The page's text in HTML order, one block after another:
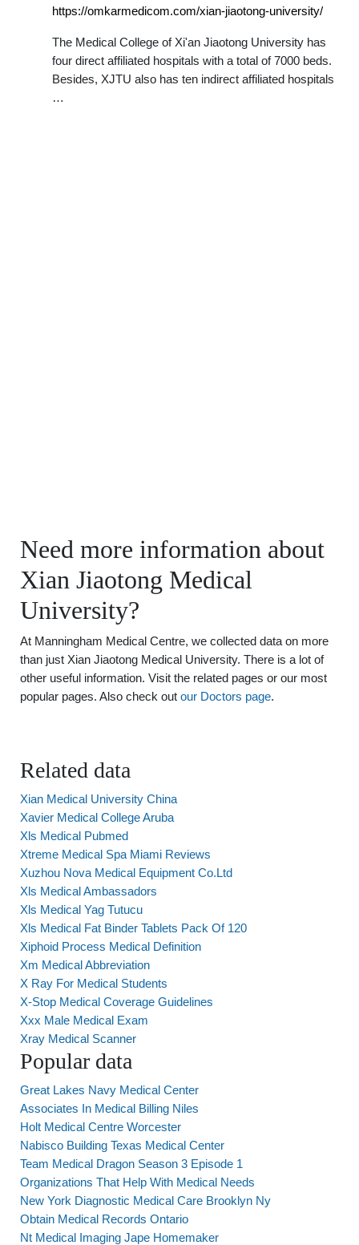
https://omkarmedicom.com/xian-jiaotong-university/
The Medical College of Xi'an Jiaotong University has
four direct affiliated hospitals with a total of 7000 beds.
Besides, XJTU also has ten indirect affiliated hospitals
…
Need more information about
Xian Jiaotong Medical
University?
At Manningham Medical Centre, we collected data on more
than just Xian Jiaotong Medical University. There is a lot of
other useful information. Visit the related pages or our most
popular pages. Also check out our Doctors page.
Related data
Xian Medical University China
Xavier Medical College Aruba
Xls Medical Pubmed
Xtreme Medical Spa Miami Reviews
Xuzhou Nova Medical Equipment Co.Ltd
Xls Medical Ambassadors
Xls Medical Yag Tutucu
Xls Medical Fat Binder Tablets Pack Of 120
Xiphoid Process Medical Definition
Xm Medical Abbreviation
X Ray For Medical Students
X-Stop Medical Coverage Guidelines
Xxx Male Medical Exam
Xray Medical Scanner
Popular data
Great Lakes Navy Medical Center
Associates In Medical Billing Niles
Holt Medical Centre Worcester
Nabisco Building Texas Medical Center
Team Medical Dragon Season 3 Episode 1
Organizations That Help With Medical Needs
New York Diagnostic Medical Care Brooklyn Ny
Obtain Medical Records Ontario
Nt Medical Imaging Jape Homemaker